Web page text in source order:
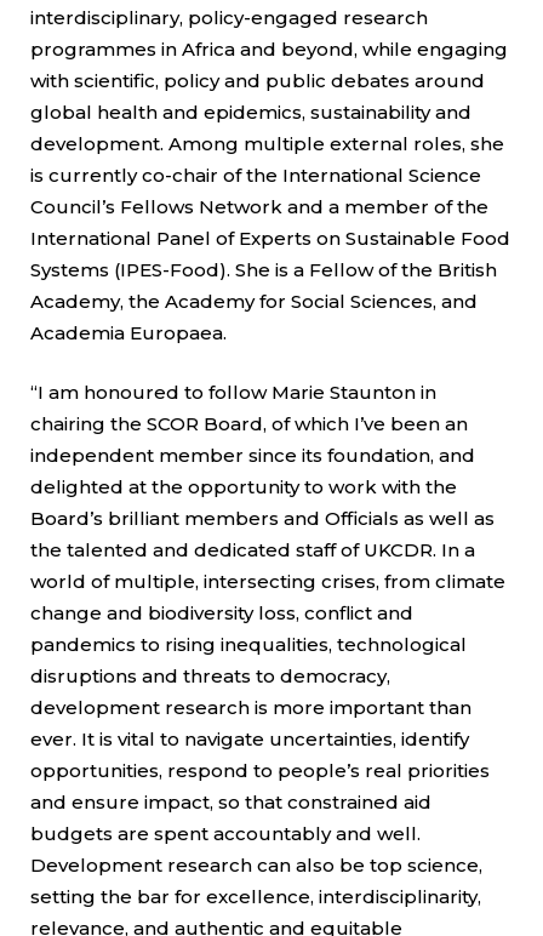
interdisciplinary, policy-engaged research
programmes in Africa and beyond, while engaging
with scientific, policy and public debates around
global health and epidemics, sustainability and
development. Among multiple external roles, she
is currently co-chair of the International Science
Council’s Fellows Network and a member of the
International Panel of Experts on Sustainable Food
Systems (IPES-Food). She is a Fellow of the British
Academy, the Academy for Social Sciences, and
Academia Europaea.
“I am honoured to follow Marie Staunton in
chairing the SCOR Board, of which I’ve been an
independent member since its foundation, and
delighted at the opportunity to work with the
Board’s brilliant members and Officials as well as
the talented and dedicated staff of UKCDR. In a
world of multiple, intersecting crises, from climate
change and biodiversity loss, conflict and
pandemics to rising inequalities, technological
disruptions and threats to democracy,
development research is more important than
ever. It is vital to navigate uncertainties, identify
opportunities, respond to people’s real priorities
and ensure impact, so that constrained aid
budgets are spent accountably and well.
Development research can also be top science,
setting the bar for excellence, interdisciplinarity,
relevance, and authentic and equitable